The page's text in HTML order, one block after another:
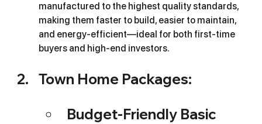
manufactured to the highest quality standards,
making them faster to build, easier to maintain,
and energy-efficient—ideal for both first-time
buyers and high-end investors.
Town Home Packages:
Budget-Friendly Basic